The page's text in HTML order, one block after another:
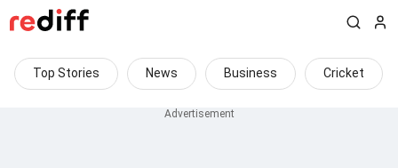
Top Stories News Business Cricket